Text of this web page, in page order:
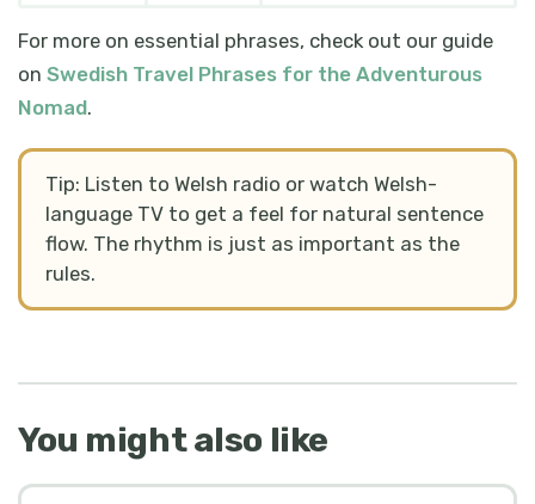
For more on essential phrases, check out our guide
on Swedish Travel Phrases for the Adventurous
Nomad.
Tip: Listen to Welsh radio or watch Welsh-
language TV to get a feel for natural sentence
flow. The rhythm is just as important as the
rules.
You might also like